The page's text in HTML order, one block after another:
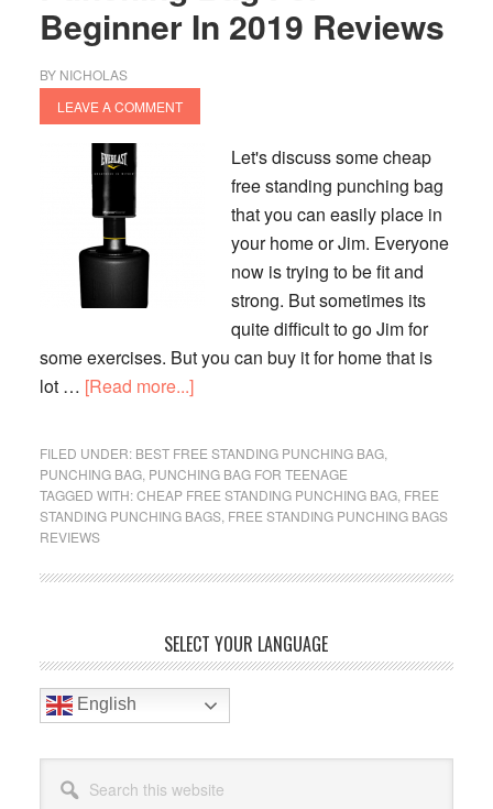
Beginner In 2019 Reviews
BY NICHOLAS
LEAVE A COMMENT
Let's discuss some cheap
free standing punching bag
that you can easily place in
your home or Jim. Everyone
now is trying to be fit and
strong. But sometimes its
quite difficult to go Jim for
some exercises. But you can buy it for home that is
lot … [Read more...]about
Free
Standing
Punching
For
In
2019
Reviews
FILED UNDER: BEST FREE STANDING PUNCHING BAG,
PUNCHING BAG, PUNCHING BAG FOR TEENAGE
TAGGED WITH:CHEAP FREE STANDING PUNCHING BAG, FREE
STANDING PUNCHING BAGS, FREE STANDING PUNCHING BAGS
REVIEWS
Sidebar
SELECT YOUR LANGUAGE
English
this